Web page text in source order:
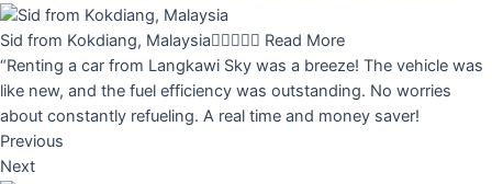
Sid from Kokdiang, Malaysia Read More
“Renting a car from Langkawi Sky was a breeze! The vehicle was
like new, and the fuel efficiency was outstanding. No worries
about constantly refueling. A real time and money saver!
Previous
Next